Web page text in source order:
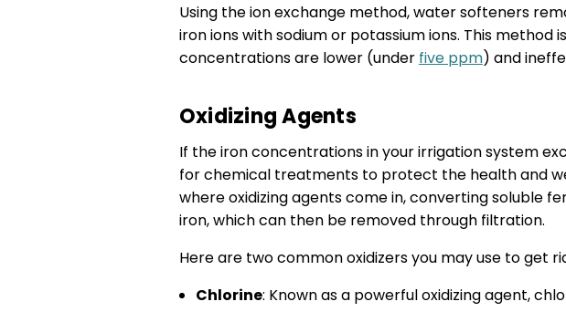
Using the ion exchange method, water softeners
iron ions with sodium or potassium ions. This method
concentrations are lower (under five ppm) and
Oxidizing Agents
If the iron concentrations in your irrigation system
for chemical treatments to protect the health and
where oxidizing agents come in, converting soluble
iron, which can then be removed through filtration.
Here are two common oxidizers you may use to get
Chlorine: Known as a powerful oxidizing agent,